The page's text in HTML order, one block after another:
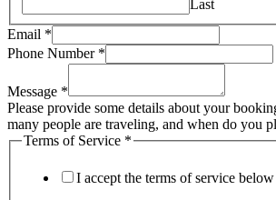
Last
Email *
Phone Number *
Message *
Please provide some details about your
many people are traveling, and when do you
Terms of Service *
I accept the terms of service below